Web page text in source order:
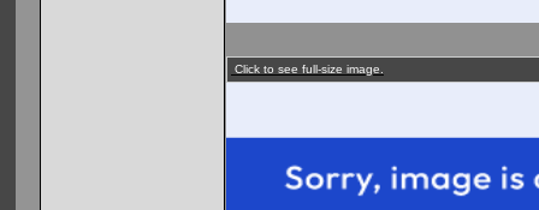
Click to see full-size image.